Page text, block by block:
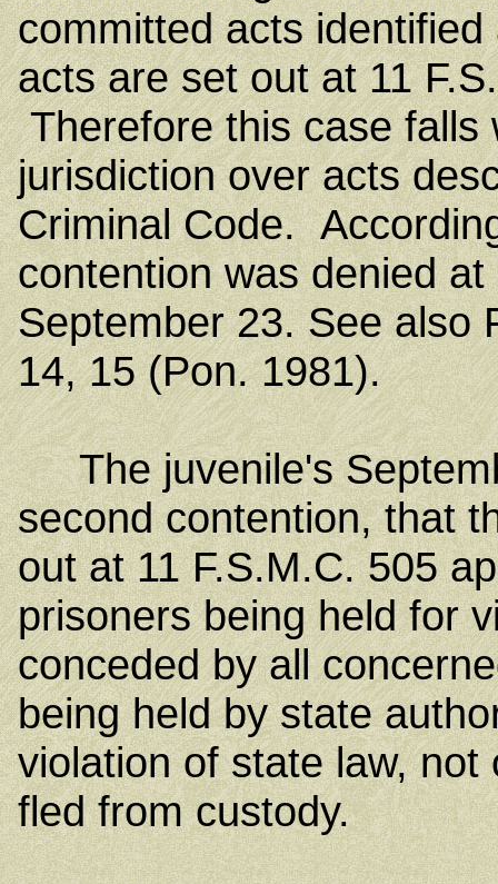
committed acts
acts are set out at 11
Therefore this case falls
jurisdiction over acts
Criminal Code.
contention was denied
September 23. See also
14, 15 (Pon. 1981).
The juvenile's
second contention, that
out at 11 F.S.M.C. 505
prisoners being held for
conceded by all
being held by state
violation of state law,
fled from custody.